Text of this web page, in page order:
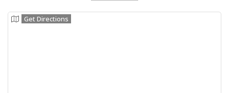
Get Directions